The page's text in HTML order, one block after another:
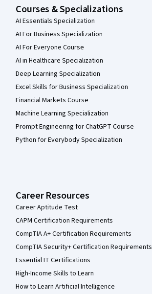
Courses & Specializations
AI Essentials Specialization
AI For Business Specialization
AI For Everyone Course
AI in Healthcare Specialization
Deep Learning Specialization
Excel Skills for Business Specialization
Financial Markets Course
Machine Learning Specialization
Prompt Engineering for ChatGPT Course
Python for Everybody Specialization
Career Resources
Career Aptitude Test
CAPM Certification Requirements
CompTIA A+ Certification Requirements
CompTIA Security+ Certification Requirements
Essential IT Certifications
High-Income Skills to Learn
How to Learn Artificial Intelligence